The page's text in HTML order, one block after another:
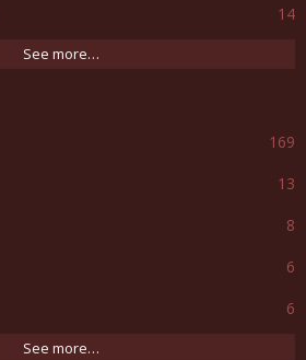
14
See more…
169
13
8
6
6
See more…